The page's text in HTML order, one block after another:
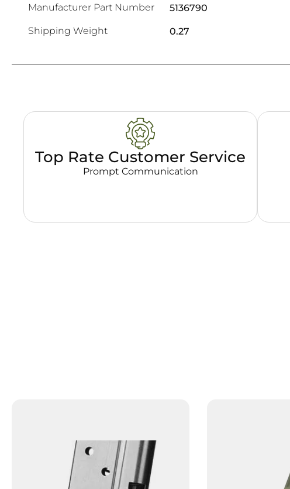
Manufacturer Part Number 5136790
Shipping Weight 0.27
Top Rate Customer Service
Prompt Communication